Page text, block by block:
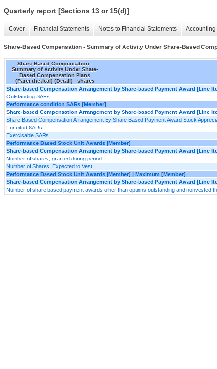
Quarterly report [Sections 13 or 15(d)]
Cover Financial Statements Notes to Financial Statements
Share-Based Compensation - Summary of Activity Under Share-Based
Share-Based Compensation -
Summary of Activity Under Share-
Based Compensation Plans
(Parenthetical) (Detail) - shares
Share-based Compensation Arrangement by Share-based Payment Award [Line
Outstanding SARs
Performance condition SARs [Member]
Share-based Compensation Arrangement by Share-based Payment Award [Line
Share Based Compensation Arrangement By Share Based Payment Award Stock
Forfeited SARs
Exercisable SARs
Performance Based Stock Unit Awards [Member]
Share-based Compensation Arrangement by Share-based Payment Award [Line
Number of shares, granted during period
Number of Shares, Expected to Vest
Performance Based Stock Unit Awards [Member] | Maximum [Member]
Share-based Compensation Arrangement by Share-based Payment Award [Line
Number of share based payment awards other than options outstanding and nonvested